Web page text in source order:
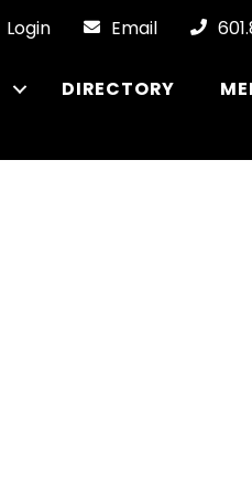
Login Email
DIRECTORY